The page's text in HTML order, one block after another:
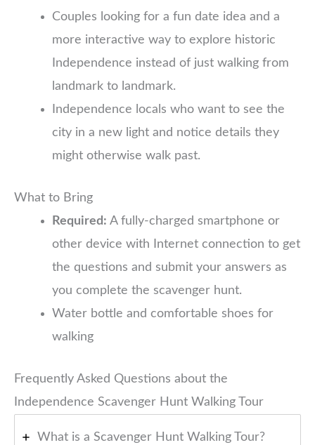
Couples looking for a fun date idea and a
more interactive way to explore historic
Independence instead of just walking from
landmark to landmark.
Independence locals who want to see the
city in a new light and notice details they
might otherwise walk past.
What to Bring
Required: A fully-charged smartphone or
other device with Internet connection to get
the questions and submit your answers as
you complete the scavenger hunt.
Water bottle and comfortable shoes for
walking
Frequently Asked Questions about the
Independence Scavenger Hunt Walking Tour
What is a Scavenger Hunt Walking Tour?